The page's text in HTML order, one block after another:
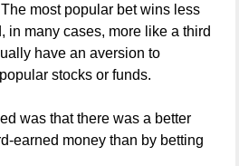
most popular bet wins less
in many cases, more like a third
have an aversion to
stocks or funds.
was that there was a better
earned money than by betting